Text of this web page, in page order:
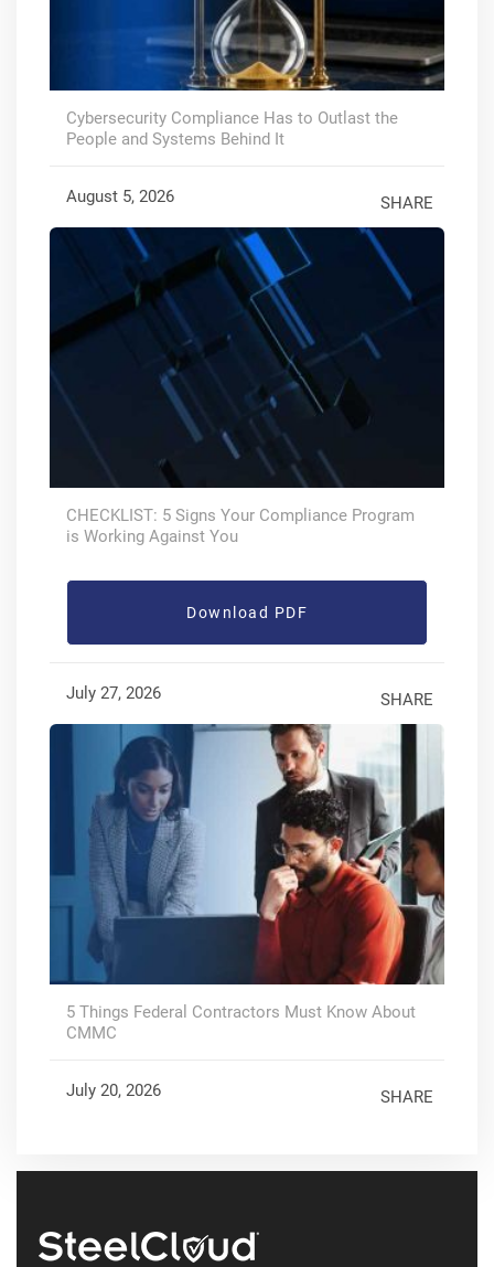
Cybersecurity Compliance Has to Outlast the
People and Systems Behind It
August 5, 2026 SHARE
CHECKLIST: 5 Signs Your Compliance Program
is Working Against You
Download PDF
July 27, 2026 SHARE
5 Things Federal Contractors Must Know About
CMMC
July 20, 2026 SHARE